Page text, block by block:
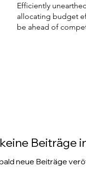
Efficiently
allocating budget
be ahead of
Beiträge
neue Beiträge